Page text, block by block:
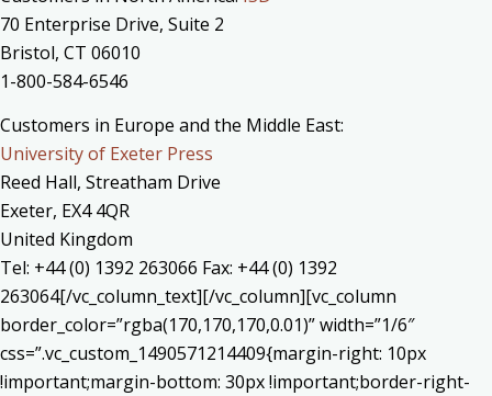
70 Enterprise Drive, Suite 2
Bristol, CT 06010
1-800-584-6546
Customers in Europe and the Middle East:
University of Exeter Press
Reed Hall, Streatham Drive
Exeter, EX4 4QR
United Kingdom
Tel: +44 (0) 1392 263066 Fax: +44 (0) 1392
263064[/vc_column_text][/vc_column][vc_column
border_color=”rgba(170,170,170,0.01)” width=”1/6″
css=”.vc_custom_1490571214409{margin-right: 10px
!important;margin-bottom: 30px !important;border-right-